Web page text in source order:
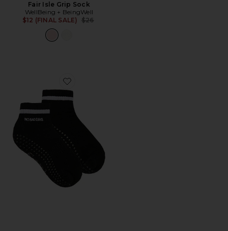
Fair Isle Grip Sock
WellBeing + BeingWell
$12 (FINAL SALE)
Previous price:
$26
Favorite No Bad Days Sock